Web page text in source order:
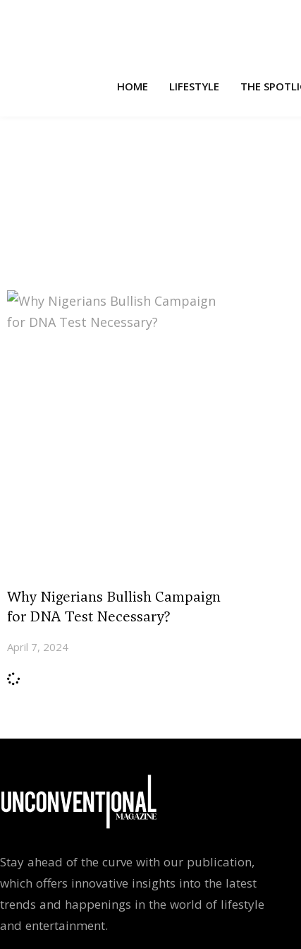
HOME LIFESTYLE THE
Why Nigerians Bullish Campaign
for DNA Test Necessary?
April 7, 2024
Stay ahead of the curve with our publication,
which offers innovative insights into the latest
trends and happenings in the world of lifestyle
and entertainment.